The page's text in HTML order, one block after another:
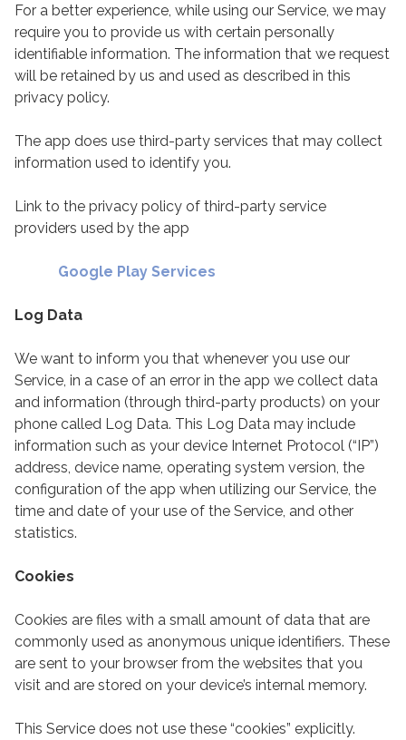
For a better experience, while using our Service, we may
require you to provide us with certain personally
identifiable information. The information that we request
will be retained by us and used as described in this
privacy policy.
The app does use third-party services that may collect
information used to identify you.
Link to the privacy policy of third-party service
providers used by the app
Google Play Services
Log Data
We want to inform you that whenever you use our
Service, in a case of an error in the app we collect data
and information (through third-party products) on your
phone called Log Data. This Log Data may include
information such as your device Internet Protocol (“IP”)
address, device name, operating system version, the
configuration of the app when utilizing our Service, the
time and date of your use of the Service, and other
statistics.
Cookies
Cookies are files with a small amount of data that are
commonly used as anonymous unique identifiers. These
are sent to your browser from the websites that you
visit and are stored on your device’s internal memory.
This Service does not use these “cookies” explicitly.